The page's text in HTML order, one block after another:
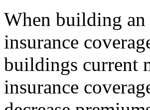
When building an
insurance
buildings current
insurance